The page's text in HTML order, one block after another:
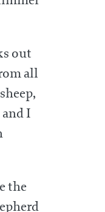
out
all
I
the